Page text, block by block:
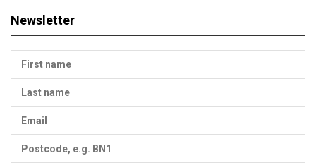
Newsletter